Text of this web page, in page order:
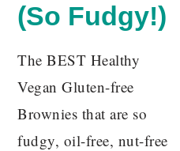
(So Fudgy!)
The BEST Healthy
Vegan Gluten-free
Brownies that are so
fudgy, oil-free, nut-free